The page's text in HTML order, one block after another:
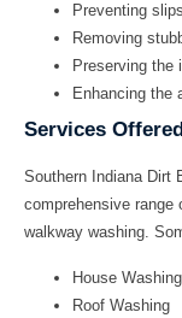
Preventing
Removing
Preserving the
Enhancing the
Services
Southern Indiana Dirt
comprehensive range
walkway washing.
House Washing
Roof Washing